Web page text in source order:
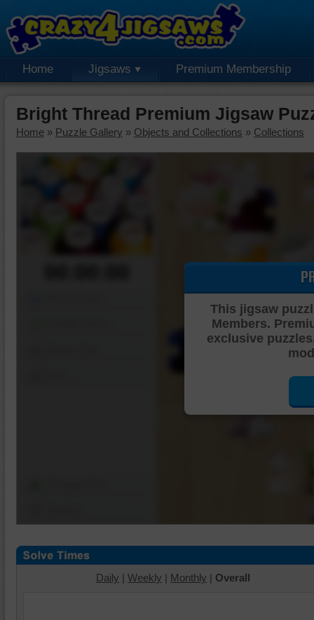
Home Jigsaws Premium Membership
Bright Thread Premium Jigsaw
Home » Puzzle Gallery » Objects and Collections » Collections
This jigsaw
Members.
exclusive
Daily | Weekly | Monthly | Overall